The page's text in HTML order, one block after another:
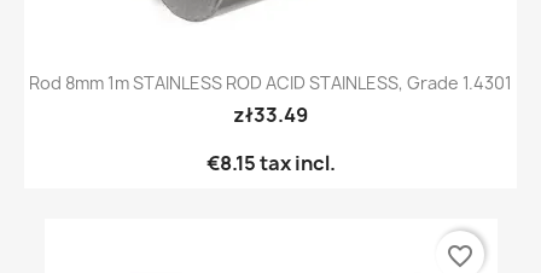
Rod 8mm 1m STAINLESS ROD ACID STAINLESS, Grade 1.4301
zł33.49
€8.15tax incl.
favorite_border